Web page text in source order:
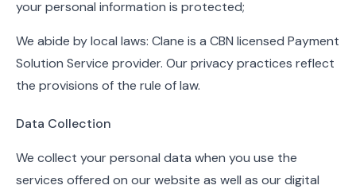
your personal information is protected;
We abide by local laws: Clane is a CBN licensed Payment
Solution Service provider. Our privacy practices reflect
the provisions of the rule of law.
Data Collection
We collect your personal data when you use the
services offered on our website as well as our digital